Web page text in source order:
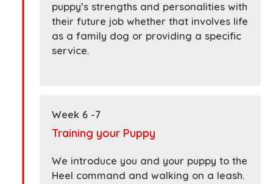
puppy’s strengths and personalities with
their future job whether that involves life
as a family dog or providing a specific
service.
Week 6 -7
Training your Puppy
We introduce you and your puppy to the
Heel command and walking on a leash.